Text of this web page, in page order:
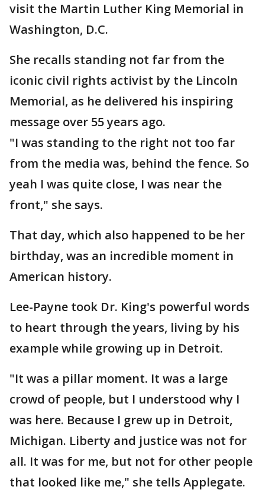
visit the Martin Luther King Memorial in
Washington, D.C.
She recalls standing not far from the
iconic civil rights activist by the Lincoln
Memorial, as he delivered his inspiring
message over 55 years ago.
"I was standing to the right not too far
from the media was, behind the fence. So
yeah I was quite close, I was near the
front," she says.
That day, which also happened to be her
birthday, was an incredible moment in
American history.
Lee-Payne took Dr. King's powerful words
to heart through the years, living by his
example while growing up in Detroit.
"It was a pillar moment. It was a large
crowd of people, but I understood why I
was here. Because I grew up in Detroit,
Michigan. Liberty and justice was not for
all. It was for me, but not for other people
that looked like me," she tells Applegate.